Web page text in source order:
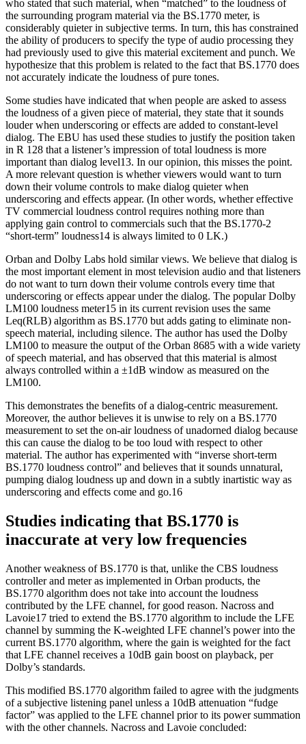
who stated that such material, when “matched” to the loudness of
the surrounding program material via the BS.1770 meter, is
considerably quieter in subjective terms. In turn, this has constrained
the ability of producers to specify the type of audio processing they
had previously used to give this material excitement and punch. We
hypothesize that this problem is related to the fact that BS.1770 does
not accurately indicate the loudness of pure tones.
Some studies have indicated that when people are asked to assess
the loudness of a given piece of material, they state that it sounds
louder when underscoring or effects are added to constant-level
dialog. The EBU has used these studies to justify the position taken
in R 128 that a listener’s impression of total loudness is more
important than dialog level13. In our opinion, this misses the point.
A more relevant question is whether viewers would want to turn
down their volume controls to make dialog quieter when
underscoring and effects appear. (In other words, whether effective
TV commercial loudness control requires nothing more than
applying gain control to commercials such that the BS.1770-2
“short-term” loudness14 is always limited to 0 LK.)
Orban and Dolby Labs hold similar views. We believe that dialog is
the most important element in most television audio and that listeners
do not want to turn down their volume controls every time that
underscoring or effects appear under the dialog. The popular Dolby
LM100 loudness meter15 in its current revision uses the same
Leq(RLB) algorithm as BS.1770 but adds gating to eliminate non-
speech material, including silence. The author has used the Dolby
LM100 to measure the output of the Orban 8685 with a wide variety
of speech material, and has observed that this material is almost
always controlled within a ±1dB window as measured on the
LM100.
This demonstrates the benefits of a dialog-centric measurement.
Moreover, the author believes it is unwise to rely on a BS.1770
measurement to set the on-air loudness of unadorned dialog because
this can cause the dialog to be too loud with respect to other
material. The author has experimented with “inverse short-term
BS.1770 loudness control” and believes that it sounds unnatural,
pumping dialog loudness up and down in a subtly inartistic way as
underscoring and effects come and go.16
Studies indicating that BS.1770 is
inaccurate at very low frequencies
Another weakness of BS.1770 is that, unlike the CBS loudness
controller and meter as implemented in Orban products, the
BS.1770 algorithm does not take into account the loudness
contributed by the LFE channel, for good reason. Nacross and
Lavoie17 tried to extend the BS.1770 algorithm to include the LFE
channel by summing the K-weighted LFE channel’s power into the
current BS.1770 algorithm, where the gain is weighted for the fact
that LFE channel receives a 10dB gain boost on playback, per
Dolby’s standards.
This modified BS.1770 algorithm failed to agree with the judgments
of a subjective listening panel unless a 10dB attenuation “fudge
factor” was applied to the LFE channel prior to its power summation
with the other channels. Nacross and Lavoie concluded: